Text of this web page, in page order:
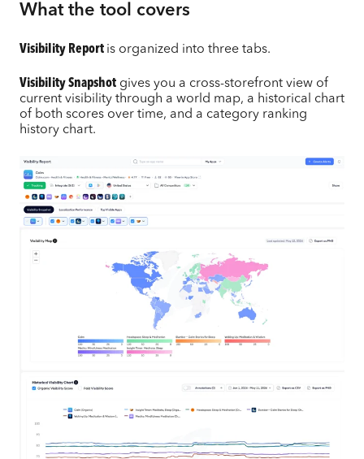
What the tool covers
Visibility Report is organized into three tabs.
Visibility Snapshot gives you a cross-storefront view of
current visibility through a world map, a historical chart
of both scores over time, and a category ranking
history chart.